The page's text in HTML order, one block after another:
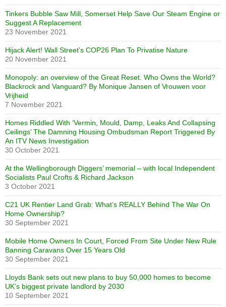
Tinkers Bubble Saw Mill, Somerset Help Save Our Steam Engine or
Suggest A Replacement
23 November 2021
Hijack Alert! Wall Street’s COP26 Plan To Privatise Nature
20 November 2021
Monopoly: an overview of the Great Reset. Who Owns the World?
Blackrock and Vanguard? By Monique Jansen of Vrouwen voor
Vrijheid
7 November 2021
Homes Riddled With ‘Vermin, Mould, Damp, Leaks And Collapsing
Ceilings’ The Damning Housing Ombudsman Report Triggered By
An ITV News Investigation
30 October 2021
At the Wellingborough Diggers’ memorial – with local Independent
Socialists Paul Crofts & Richard Jackson
3 October 2021
C21 UK Rentier Land Grab: What’s REALLY Behind The War On
Home Ownership?
30 September 2021
Mobile Home Owners In Court, Forced From Site Under New Rule
Banning Caravans Over 15 Years Old
30 September 2021
Lloyds Bank sets out new plans to buy 50,000 homes to become
UK’s biggest private landlord by 2030
10 September 2021